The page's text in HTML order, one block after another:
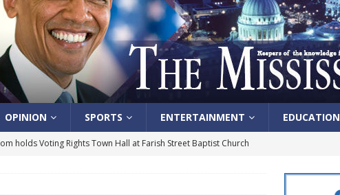
OPINION SPORTS ENTERTAINMENT EDUCATION
holds Voting Rights Town Hall at Farish Street Baptist Church